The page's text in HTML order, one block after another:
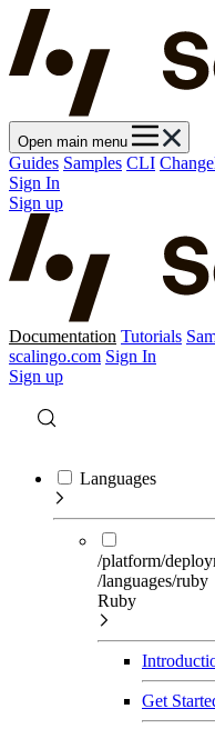
Open main menu
Guides Samples CLI
Sign In
Sign up
Documentation Tutorials
scalingo.com Sign In
Sign up
Languages
/platform/
/languages/ruby
Ruby
Get